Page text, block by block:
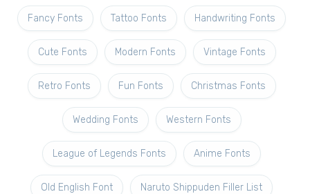
Fancy Fonts Tattoo Fonts Handwriting Fonts
Cute Fonts Modern Fonts Vintage Fonts
Retro Fonts Fun Fonts Christmas Fonts
Wedding Fonts Western Fonts
League of Legends Fonts Anime Fonts
Old English Font Naruto Shippuden Filler List